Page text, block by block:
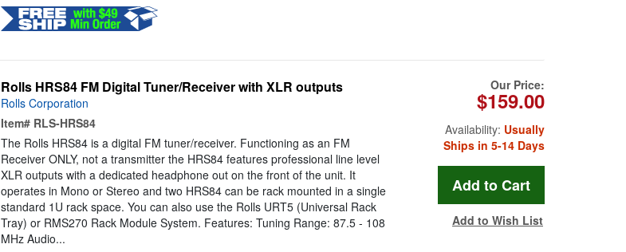
Rolls HRS84 FM Digital Tuner/Receiver with XLR outputs
Rolls Corporation
Item# RLS-HRS84
The Rolls HRS84 is a digital FM tuner/receiver. Functioning as an FM
Receiver ONLY, not a transmitter the HRS84 features professional line level
XLR outputs with a dedicated headphone out on the front of the unit. It
operates in Mono or Stereo and two HRS84 can be rack mounted in a single
standard 1U rack space. You can also use the Rolls URT5 (Universal Rack
Tray) or RMS270 Rack Module System. Features: Tuning Range: 87.5 - 108
MHz Audio...
Our Price:
$159.00
Availability: Usually
Ships in 5-14 Days
Add to Wish List